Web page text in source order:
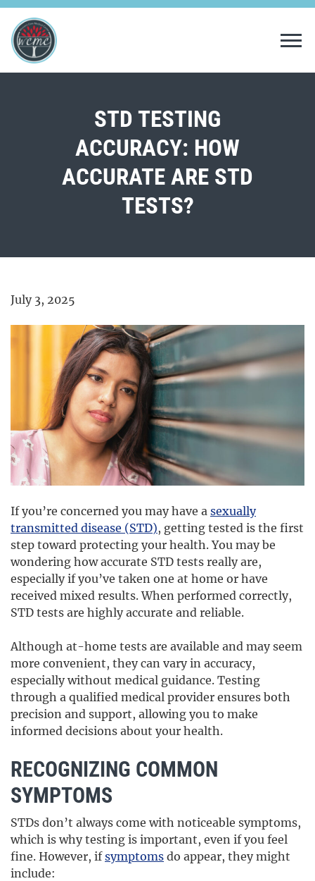
STD TESTING
ACCURACY: HOW
ACCURATE ARE STD
TESTS?
July 3, 2025
If you’re concerned you may have a sexually
transmitted disease (STD), getting tested is the first
step toward protecting your health. You may be
wondering how accurate STD tests really are,
especially if you’ve taken one at home or have
received mixed results. When performed correctly,
STD tests are highly accurate and reliable.
Although at-home tests are available and may seem
more convenient, they can vary in accuracy,
especially without medical guidance. Testing
through a qualified medical provider ensures both
precision and support, allowing you to make
informed decisions about your health.
RECOGNIZING COMMON
SYMPTOMS
STDs don’t always come with noticeable symptoms,
which is why testing is important, even if you feel
fine. However, ifsymptoms do appear, they might
include: